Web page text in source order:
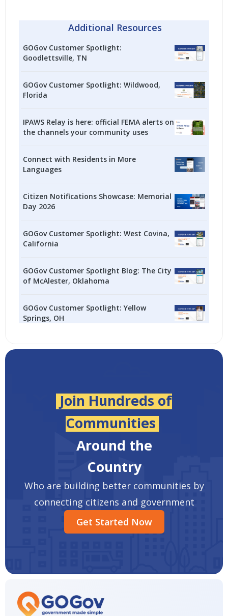
Additional Resources
GOGov Customer Spotlight:
Goodlettsville, TN
GOGov Customer Spotlight: Wildwood,
Florida
IPAWS Relay is here: official FEMA alerts on
the channels your community uses
Connect with Residents in More
Languages
Citizen Notifications Showcase: Memorial
Day 2026
GOGov Customer Spotlight: West Covina,
California
GOGov Customer Spotlight Blog: The City
of McAlester, Oklahoma
GOGov Customer Spotlight: Yellow
Springs, OH
Join Hundreds of
Communities
Around the
Country
Who are building better communities by
connecting citizens and government
Get Started Now